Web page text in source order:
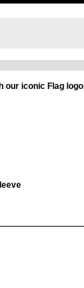
our iconic Flag logo